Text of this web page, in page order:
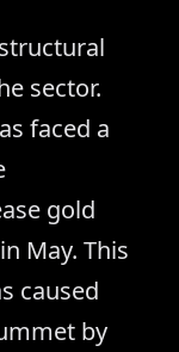
sector.
faced a
gold
May. This
caused
by